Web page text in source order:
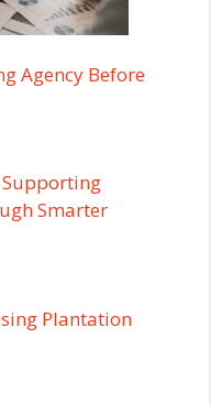
Agency Before
Supporting
Smarter
Plantation